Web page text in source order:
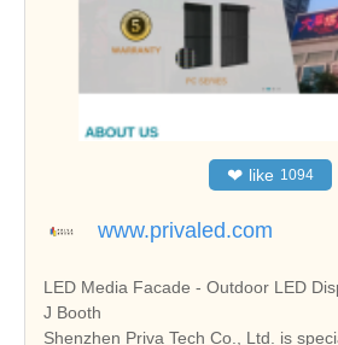
❤ like 1094
www.privaled.com
LED Media Facade - Outdoor LED
J Booth
Shenzhen Priva Tech Co., Ltd. is